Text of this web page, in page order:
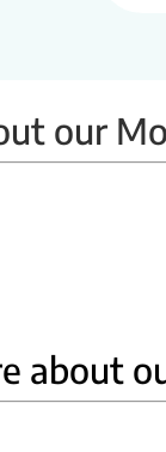
our
about